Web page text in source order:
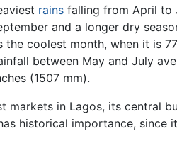
rains falling from April to
and a longer dry
the coolest month, when it is
between May and July
(1507 mm).
markets in Lagos, its central
historical importance,